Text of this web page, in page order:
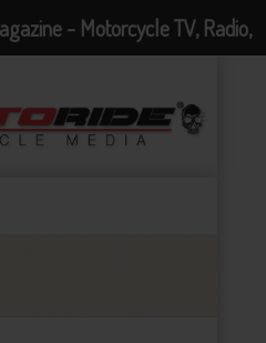
- Motorcycle TV, Radio,